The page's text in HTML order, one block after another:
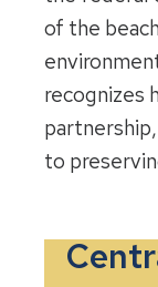
of the
recognizes
to